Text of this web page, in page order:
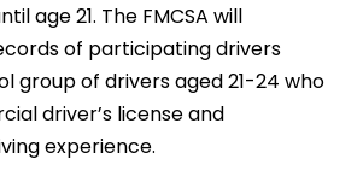
age 21. The FMCSA will
of participating drivers
group of drivers aged 21-24 who
driver’s license and
experience.